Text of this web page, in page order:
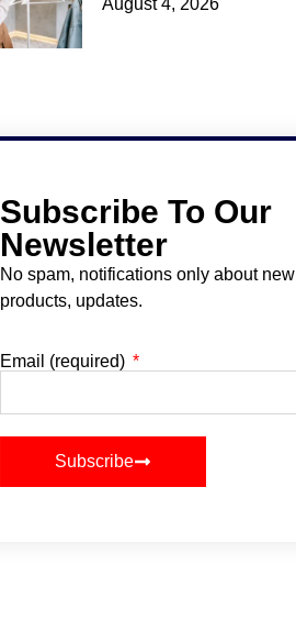
August 4, 2026
Subscribe To Our
Newsletter
No spam, notifications only about new
products, updates.
Email (required)
Subscribe